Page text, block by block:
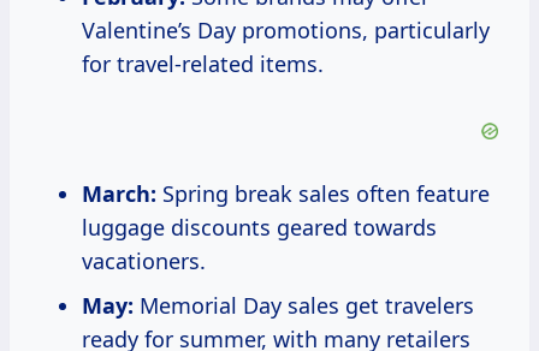
Valentine’s Day promotions, particularly
for travel-related items.
March: Spring break sales often feature
luggage discounts geared towards
vacationers.
May: Memorial Day sales get travelers
ready for summer, with many retailers